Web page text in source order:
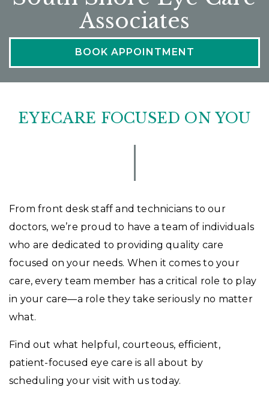
Associates
BOOK APPOINTMENT
EYECARE FOCUSED ON YOU
From front desk staff and technicians to our
doctors, we’re proud to have a team of individuals
who are dedicated to providing quality care
focused on your needs. When it comes to your
care, every team member has a critical role to play
in your care—a role they take seriously no matter
what.
Find out what helpful, courteous, efficient,
patient-focused eye care is all about by
scheduling your visit with us today.